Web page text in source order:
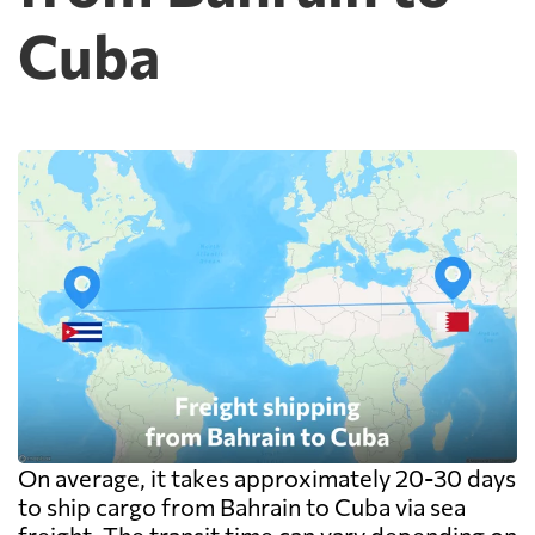
FedEx or UPS will be faster and cheaper
than any container service. Container
freight starts to make sense from roughly
one pallet upward.
Cuba
On average, it takes approximately 20-30 days
to ship cargo from Bahrain to Cuba via sea